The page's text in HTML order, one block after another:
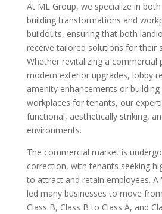
At ML Group, we specialize in
building transformations and
buildouts, ensuring that both
receive tailored solutions for their
Whether revitalizing a commercial
modern exterior upgrades, lobby
amenity enhancements or
workplaces for tenants, our
functional, aesthetically striking,
environments.
The commercial market is
correction, with tenants seeking
to attract and retain employees. A
led many businesses to move
Class B, Class B to Class A, and